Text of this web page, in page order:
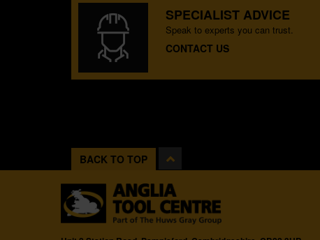
SPECIALIST ADVICE
Speak to experts you can trust.
CONTACT US
BACK TO TOP